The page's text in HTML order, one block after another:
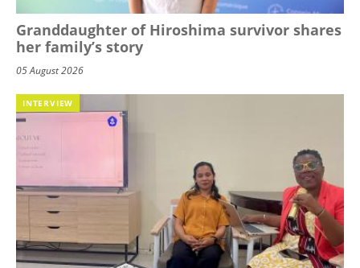
Granddaughter of Hiroshima survivor shares
her family’s story
05 August 2026
INTERVIEW